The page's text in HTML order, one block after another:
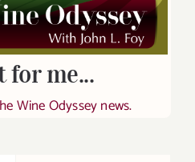
for me...
Wine Odyssey news.